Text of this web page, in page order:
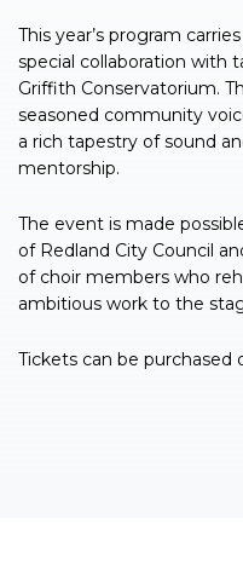
This year’s program
special collaboration with
Griffith Conservatorium.
seasoned community
a rich tapestry of sound
mentorship.
The event is made
of Redland City Council
of choir members who
ambitious work to the
Tickets can be purchased